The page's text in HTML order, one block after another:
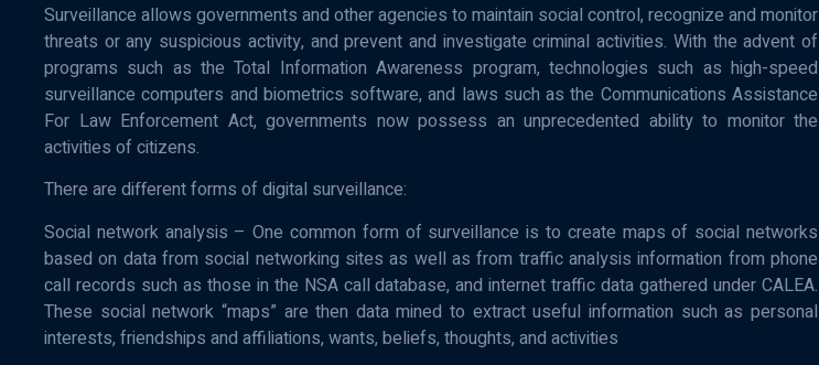
Surveillance allows governments and other agencies to maintain social control, recognize and monitor
threats or any suspicious activity, and prevent and investigate criminal activities. With the advent of
programs such as the Total Information Awareness program, technologies such as high-speed
surveillance computers and biometrics software, and laws such as the Communications Assistance
For Law Enforcement Act, governments now possess an unprecedented ability to monitor the
activities of citizens.
There are different forms of digital surveillance:
Social network analysis – One common form of surveillance is to create maps of social networks
based on data from social networking sites as well as from traffic analysis information from phone
call records such as those in the NSA call database, and internet traffic data gathered under CALEA.
These social network “maps” are then data mined to extract useful information such as personal
interests, friendships and affiliations, wants, beliefs, thoughts, and activities